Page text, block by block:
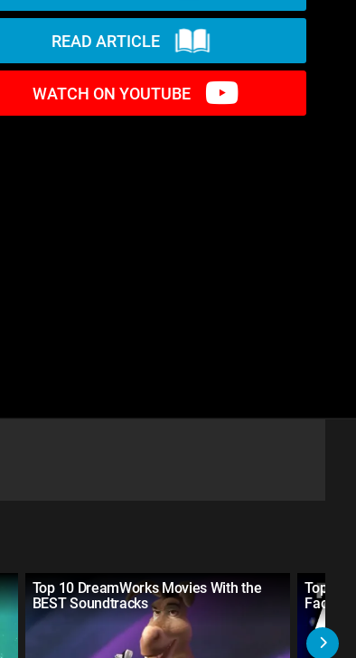
READ ARTICLE
WATCH ON YOUTUBE
Top 10 DreamWorks Movies With the
BEST Soundtracks
Top 10
Facts